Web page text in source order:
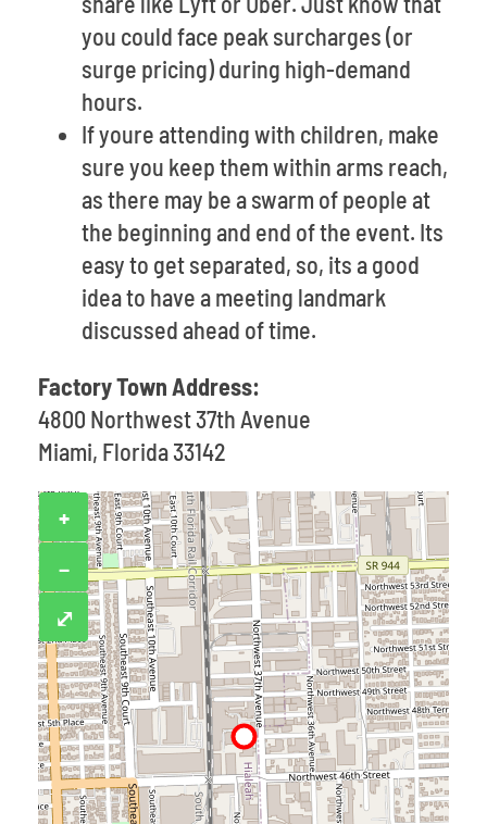
you could face peak surcharges (or
surge pricing) during high-demand
hours.
If youre attending with children, make
sure you keep them within arms reach,
as there may be a swarm of people at
the beginning and end of the event. Its
easy to get separated, so, its a good
idea to have a meeting landmark
discussed ahead of time.
Factory Town Address:
4800 Northwest 37th Avenue
Miami, Florida 33142
+
−
⤢